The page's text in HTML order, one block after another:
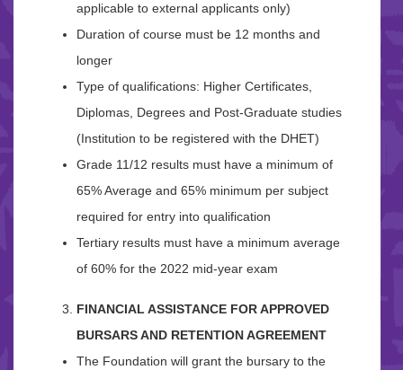
applicable to external applicants only)
Duration of course must be 12 months and
longer
Type of qualifications: Higher Certificates,
Diplomas, Degrees and Post-Graduate studies
(Institution to be registered with the DHET)
Grade 11/12 results must have a minimum of
65% Average and 65% minimum per subject
required for entry into qualification
Tertiary results must have a minimum average
of 60% for the 2022 mid-year exam
FINANCIAL ASSISTANCE FOR APPROVED
BURSARS AND RETENTION AGREEMENT
The Foundation will grant the bursary to the